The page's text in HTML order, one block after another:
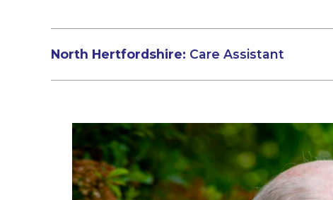
North Hertfordshire: Care Assistant